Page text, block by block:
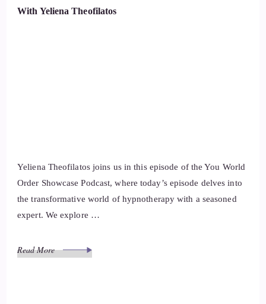
With Yeliena Theofilatos
Yeliena Theofilatos joins us in this episode of the You World
Order Showcase Podcast, where today’s episode delves into
the transformative world of hypnotherapy with a seasoned
expert. We explore …
Read More